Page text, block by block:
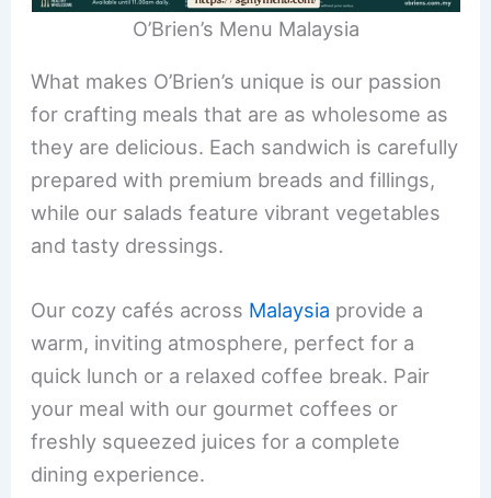
O’Brien’s Menu Malaysia
What makes O’Brien’s unique is our passion
for crafting meals that are as wholesome as
they are delicious. Each sandwich is carefully
prepared with premium breads and fillings,
while our salads feature vibrant vegetables
and tasty dressings.
Our cozy cafés across Malaysia provide a
warm, inviting atmosphere, perfect for a
quick lunch or a relaxed coffee break. Pair
your meal with our gourmet coffees or
freshly squeezed juices for a complete
dining experience.